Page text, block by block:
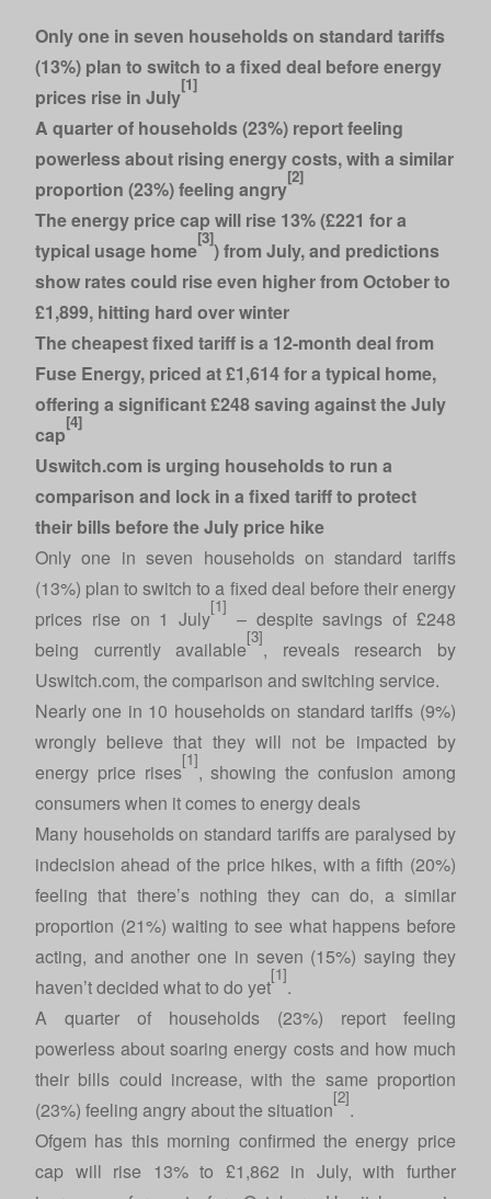
Only one in seven households on standard tariffs
(13%) plan to switch to a fixed deal before energy
prices rise in July
[1]
A quarter of households (23%) report feeling
powerless about rising energy costs, with a similar
proportion (23%) feeling angry
[2]
The energy price cap will rise 13% (£221 for a
typical usage home
[3]
) from July, and predictions
show rates could rise even higher from October to
£1,899, hitting hard over winter
The cheapest fixed tariff is a 12-month deal from
Fuse Energy, priced at £1,614 for a typical home,
offering a significant £248 saving against the July
cap
[4]
Uswitch.com is urging households to run a
comparison and lock in a fixed tariff to protect
their bills before the July price hike
Only one in seven households on standard tariffs
(13%) plan to switch to a fixed deal before their energy
prices rise on 1 July
[1]
– despite savings of £248
being currently available
[3]
, reveals research by
Uswitch.com, the comparison and switching service.
Nearly one in 10 households on standard tariffs (9%)
wrongly believe that they will not be impacted by
energy price rises
[1]
, showing the confusion among
consumers when it comes to energy deals
Many households on standard tariffs are paralysed by
indecision ahead of the price hikes, with a fifth (20%)
feeling that there’s nothing they can do, a similar
proportion (21%) waiting to see what happens before
acting, and another one in seven (15%) saying they
haven’t decided what to do yet
[1]
.
A quarter of households (23%) report feeling
powerless about soaring energy costs and how much
their bills could increase, with the same proportion
(23%) feeling angry about the situation
[2]
.
Ofgem has this morning confirmed the energy price
cap will rise 13% to £1,862 in July, with further